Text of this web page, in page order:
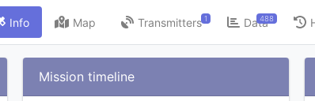
Info Map 1
Transmitters 488
Data
Mission timeline